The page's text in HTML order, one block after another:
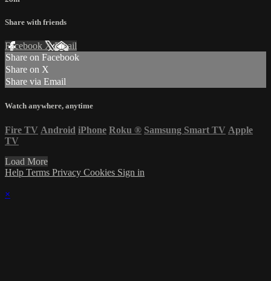
Share with friends
Facebook XEmail
Share on Facebook
Share on X
Share via Email
Watch anywhere, anytime
Fire TV Android iPhone Roku ® Samsung Smart TV Apple
TV
Load More
Help Terms Privacy Cookies Sign in
×